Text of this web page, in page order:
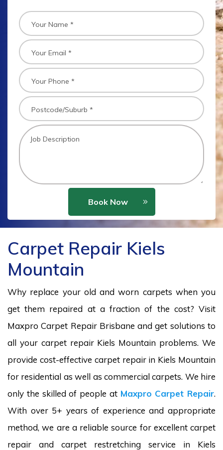
Book Now
Carpet Repair Kiels
Mountain
Why replace your old and worn carpets when you
get them repaired at a fraction of the cost? Visit
Maxpro Carpet Repair Brisbane and get solutions to
all your carpet repair Kiels Mountain problems. We
provide cost-effective carpet repair in Kiels Mountain
for residential as well as commercial carpets. We hire
only the skilled of people at Maxpro Carpet Repair.
With over 5+ years of experience and appropriate
method, we are a reliable source for excellent carpet
repair and carpet restretching service in Kiels